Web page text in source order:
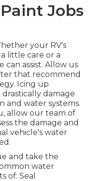
Jobs
your RV's
little care or a
assist. Allow us
that recommend
Icing up
damage
and water systems.
allow our team of
the damage and
vehicle's water
and take the
water
of: Seal